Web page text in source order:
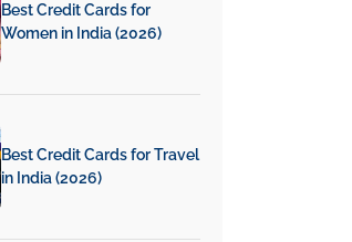
Best Credit Cards for
Women in India (2026)
Best Credit Cards for Travel
in India (2026)